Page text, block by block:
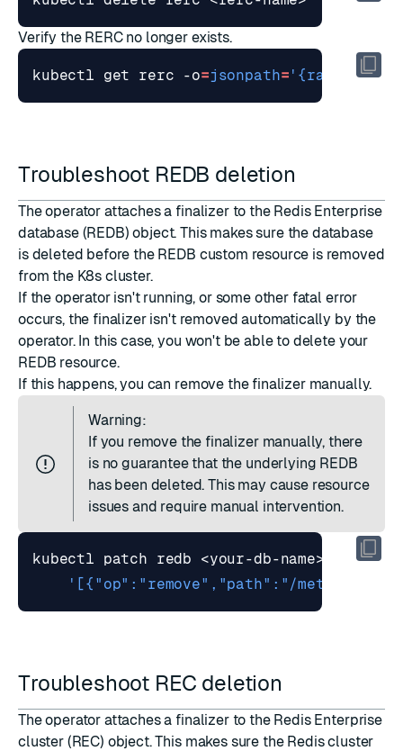
Verify the RERC no longer exists.
kubectl get rerc -o=jsonpath= '{range
Troubleshoot REDB deletion
The operator attaches a finalizer to the Redis Enterprise
database (REDB) object. This makes sure the database
is deleted before the REDB custom resource is removed
from the K8s cluster.
If the operator isn't running, or some other fatal error
occurs, the finalizer isn't removed automatically by the
operator. In this case, you won't be able to delete your
REDB resource.
If this happens, you can remove the finalizer manually.
Warning:
If you remove the finalizer manually, there
is no guarantee that the underlying REDB
has been deleted. This may cause resource
issues and require manual intervention.
kubectl patch redb <your-db-name> --type
'[{"op":"remove","path":"/metadata/
Troubleshoot REC deletion
The operator attaches a finalizer to the Redis Enterprise
cluster (REC) object. This makes sure the Redis cluster